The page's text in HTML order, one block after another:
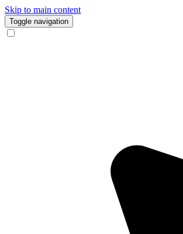
Skip to main content
Toggle navigation